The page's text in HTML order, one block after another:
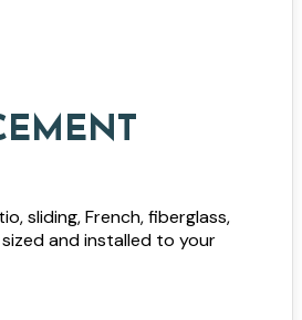
sliding, French, fiberglass,
and installed to your